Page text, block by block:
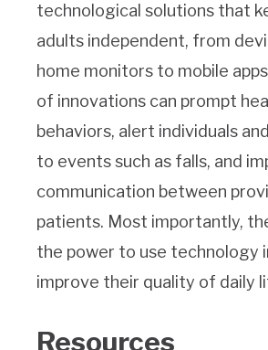
technological solutions that
adults independent, from
home monitors to mobile
of innovations can prompt
behaviors, alert individuals
to events such as falls, and
communication between
patients. Most importantly,
the power to use technology
improve their quality of daily
Resources